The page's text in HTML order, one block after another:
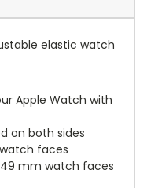
elastic watch
Apple Watch with
on both sides
faces
mm watch faces